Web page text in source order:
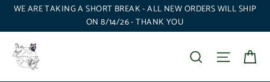
Skip
content
WE ARE TAKING A SHORT BREAK - ALL NEW ORDERS WILL SHIP
ON 8/14/26 - THANK YOU
Search Site